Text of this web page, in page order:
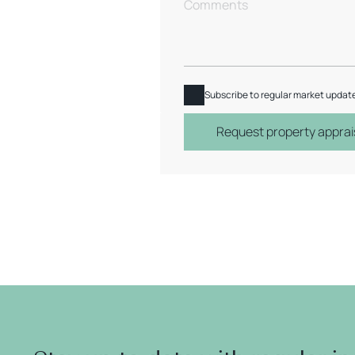
Subscribe to regular market
Request property